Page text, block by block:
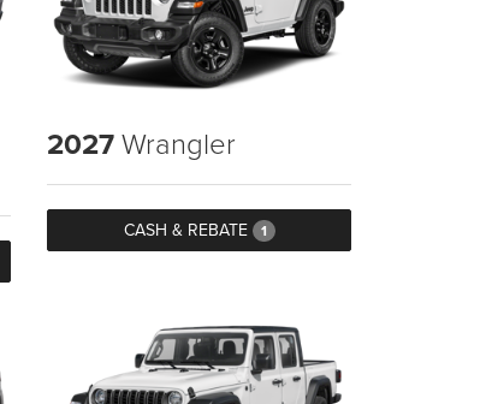
2027Wrangler
CASH & REBATE 1